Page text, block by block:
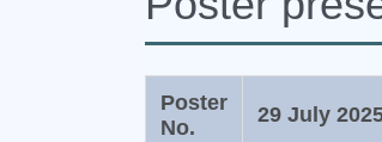
Poster
No.
29 July